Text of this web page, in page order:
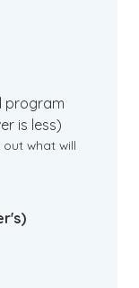
program
is less)
what will